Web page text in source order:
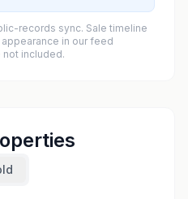
records sync. Sale timeline
in our feed
not included.